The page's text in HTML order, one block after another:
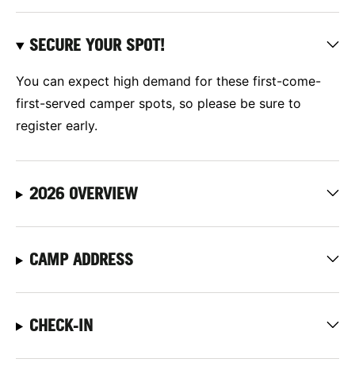
SECURE YOUR SPOT!
You can expect high demand for these first-come-
first-served camper spots, so please be sure to
register early.
2026 OVERVIEW
CAMP ADDRESS
CHECK-IN